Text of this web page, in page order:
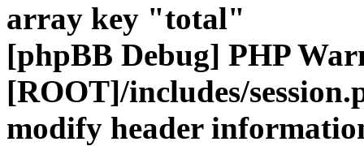
array key "total"
[phpBB Debug] PHP
[ROOT]/includes/
modify header